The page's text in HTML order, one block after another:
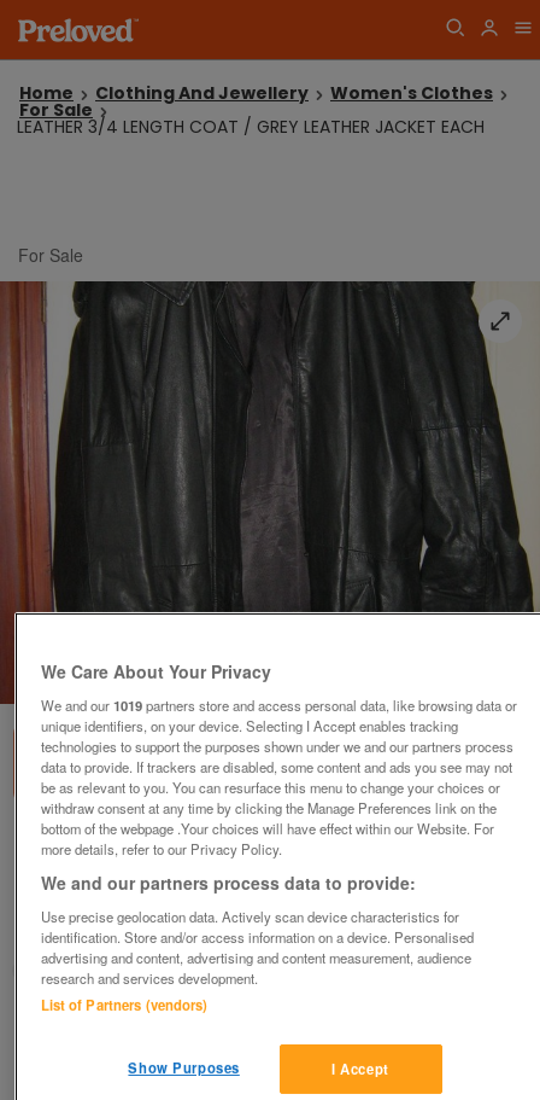
Home Clothing And Jewellery Women's Clothes
For Sale
LEATHER 3/4 LENGTH COAT / GREY LEATHER JACKET EACH
For Sale
1of 2
JACKET EACH
£10
Preston, Lancashire
sunseeker
Save Share
We Care About Your Privacy
We and our1019partners store and access personal data, like browsing data or
unique identifiers, on your device. Selecting I Accept enables tracking
technologies to support the purposes shown under we and our partners process
data to provide. If trackers are disabled, some content and ads you see may not
be as relevant to you. You can resurface this menu to change your choices or
withdraw consent at any time by clicking the Manage Preferences link on the
bottom of the webpage .Your choices will have effect within our Website. For
more details, refer to our Privacy Policy.
We and our partners process data to provide:
Use precise geolocation data. Actively scan device characteristics for
identification. Store and/or access information on a device. Personalised
advertising and content, advertising and content measurement, audience
research and services development.
List of Partners (vendors)
I Accept
Show Purposes